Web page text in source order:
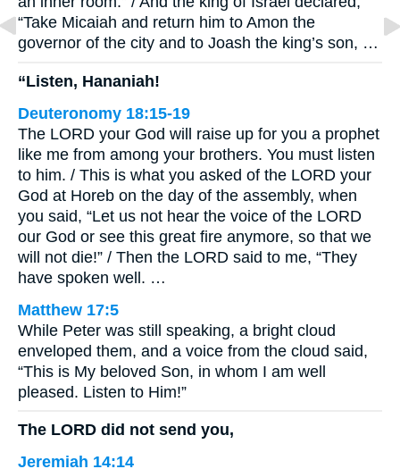
“Take Micaiah and return him to Amon the
governor of the city and to Joash the king’s son, …
“Listen, Hananiah!
Deuteronomy 18:15-19
The LORD your God will raise up for you a prophet
like me from among your brothers. You must listen
to him. / This is what you asked of the LORD your
God at Horeb on the day of the assembly, when
you said, “Let us not hear the voice of the LORD
our God or see this great fire anymore, so that we
will not die!” / Then the LORD said to me, “They
have spoken well. …
Matthew 17:5
While Peter was still speaking, a bright cloud
enveloped them, and a voice from the cloud said,
“This is My beloved Son, in whom I am well
pleased. Listen to Him!”
The LORD did not send you,
Jeremiah 14:14